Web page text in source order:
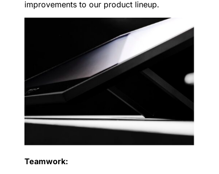
improvements to our product lineup.
Teamwork: